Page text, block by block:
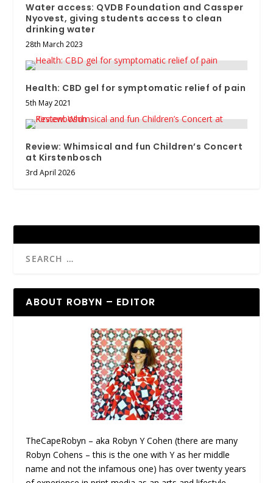
Water access: QVDB Foundation and Cassper
Nyovest, giving students access to clean
drinking water
28th March 2023
Health: CBD gel for symptomatic relief of pain
5th May 2021
Review: Whimsical and fun Children’s Concert
at Kirstenbosch
3rd April 2026
ABOUT ROBYN – EDITOR
TheCapeRobyn – aka Robyn Y Cohen (there are many
Robyn Cohens – this is the one with Y as her middle
name and not the infamous one) has over twenty years